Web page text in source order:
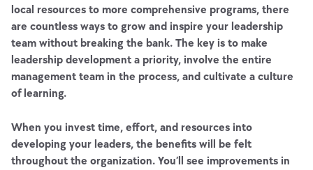
local resources to more comprehensive programs, there
are countless ways to grow and inspire your leadership
team without breaking the bank. The key is to make
leadership development a priority, involve the entire
management team in the process, and cultivate a culture
of learning.
When you invest time, effort, and resources into
developing your leaders, the benefits will be felt
throughout the organization. You’ll see improvements in